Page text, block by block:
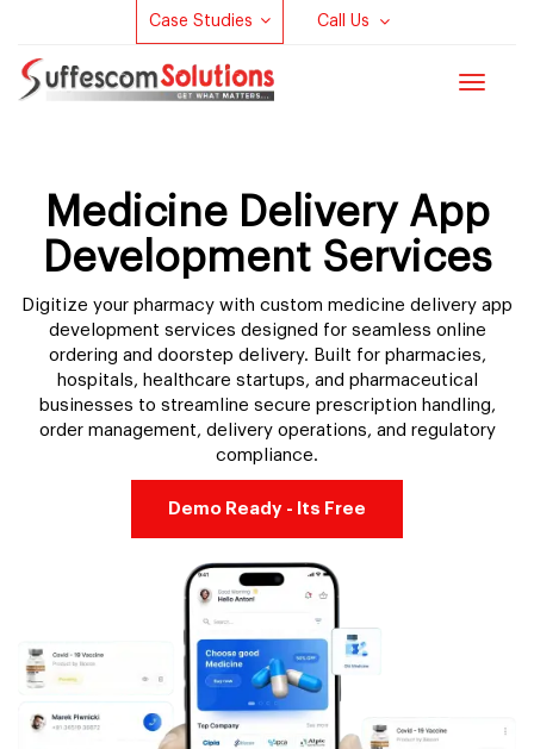
Case Studies Call Us
Toggle
Medicine Delivery App
Development Services
Digitize your pharmacy with custom medicine delivery app
development services designed for seamless online
ordering and doorstep delivery. Built for pharmacies,
hospitals, healthcare startups, and pharmaceutical
businesses to streamline secure prescription handling,
order management, delivery operations, and regulatory
compliance.
Demo Ready - Its Free